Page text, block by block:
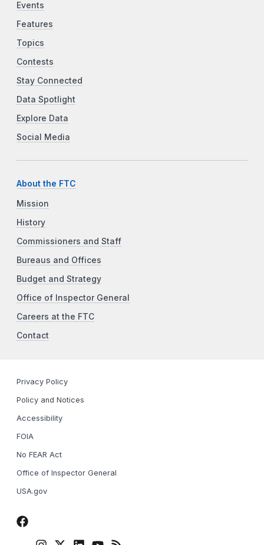
Events
Features
Topics
Contests
Stay Connected
Data Spotlight
Explore Data
Social Media
About the FTC
Mission
History
Commissioners and Staff
Bureaus and Offices
Budget and Strategy
Office of Inspector General
Careers at the FTC
Contact
Privacy Policy
Policy and Notices
Accessibility
FOIA
No FEAR Act
Office of Inspector General
USA.gov